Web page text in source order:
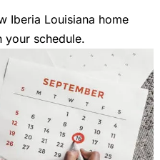
Iberia Louisiana home
your schedule.